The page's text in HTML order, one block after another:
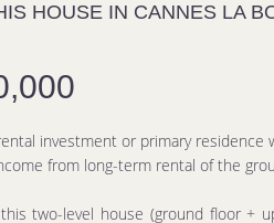
HOUSE IN CANNES LA
investment or primary residence
from long-term rental of the
two-level house (ground floor +